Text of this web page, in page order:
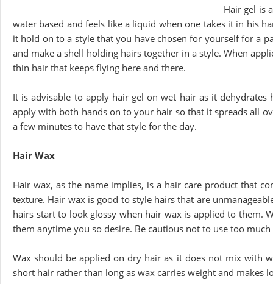
Hair gel is
water based and feels like a liquid when one takes it in his
it hold on to a style that you have chosen for yourself for a
and make a shell holding hairs together in a style. When
thin hair that keeps flying here and there.
It is advisable to apply hair gel on wet hair as it
apply with both hands on to your hair so that it spreads all
a few minutes to have that style for the day.
Hair Wax
Hair wax, as the name implies, is a hair care product that
texture. Hair wax is good to style hairs that are
hairs start to look glossy when hair wax is applied to them.
them anytime you so desire. Be cautious not to use too
Wax should be applied on dry hair as it does not mix with
short hair rather than long as wax carries weight and makes